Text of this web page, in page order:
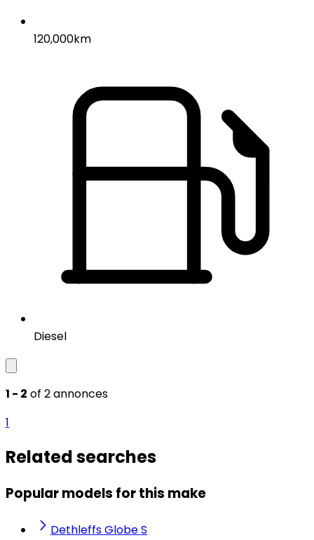
120,000km
Diesel
1 - 2 of 2 annonces
1
Related searches
Popular models for this make
Dethleffs Globe S